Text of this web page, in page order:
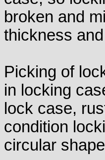
broken and
thickness
Picking of
in locking
lock case,
condition
circular